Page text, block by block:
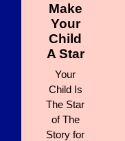
Make
Your
Child
A Star
Your
Child Is
The Star
of The
Story for